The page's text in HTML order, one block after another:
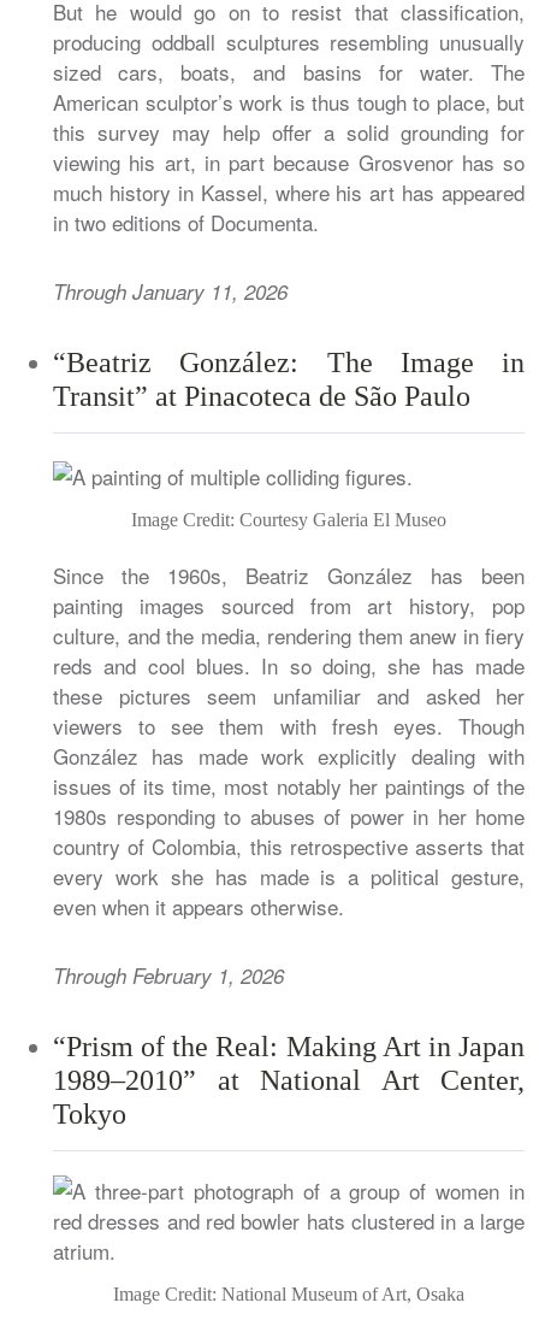
But he would go on to resist that classification,
producing oddball sculptures resembling unusually
sized cars, boats, and basins for water. The
American sculptor’s work is thus tough to place, but
this survey may help offer a solid grounding for
viewing his art, in part because Grosvenor has so
much history in Kassel, where his art has appeared
in two editions of Documenta.
Through January 11, 2026
“Beatriz González: The Image in
Transit” at Pinacoteca de São Paulo
Image Credit: Courtesy Galeria El Museo
Since the 1960s, Beatriz González has been
painting images sourced from art history, pop
culture, and the media, rendering them anew in fiery
reds and cool blues. In so doing, she has made
these pictures seem unfamiliar and asked her
viewers to see them with fresh eyes. Though
González has made work explicitly dealing with
issues of its time, most notably her paintings of the
1980s responding to abuses of power in her home
country of Colombia, this retrospective asserts that
every work she has made is a political gesture,
even when it appears otherwise.
Through February 1, 2026
“Prism of the Real: Making Art in Japan
1989–2010” at National Art Center,
Tokyo
Image Credit: National Museum of Art, Osaka